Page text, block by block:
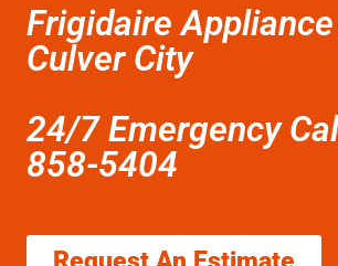
Frigidaire
Culver City
24/7 Emergency
858-5404